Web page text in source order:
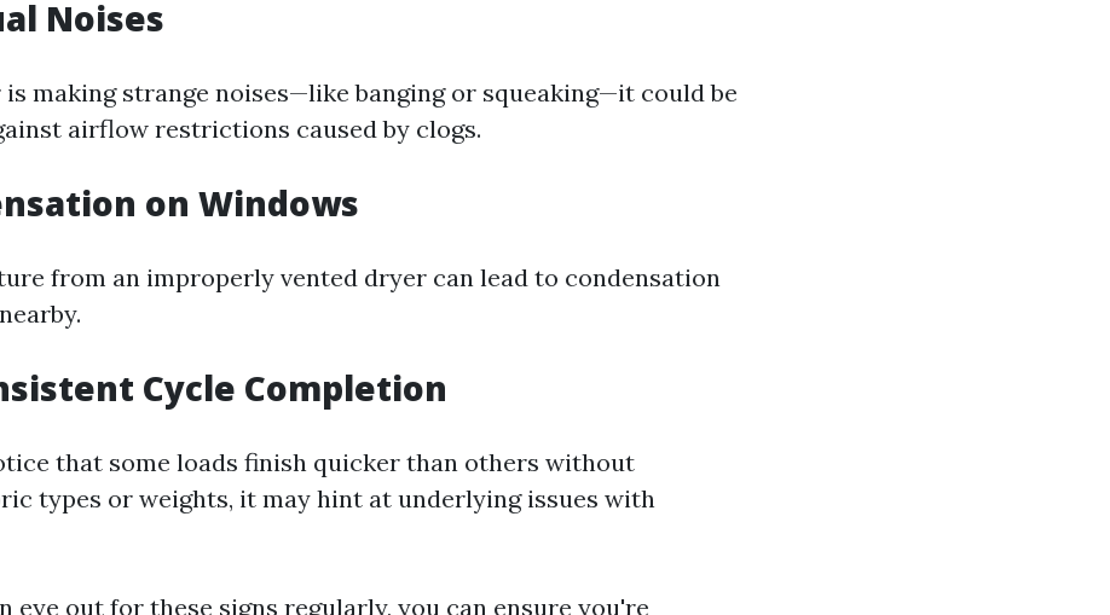
Noises
making strange noises—like banging or squeaking—it could be
airflow restrictions caused by clogs.
on Windows
from an improperly vented dryer can lead to condensation
Cycle Completion
that some loads finish quicker than others without
types or weights, it may hint at underlying issues with
eye out for these signs regularly, you can ensure you're